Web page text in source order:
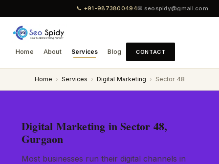
📞 +91-9873800494✉ seospidy@gmail.com
Home About Services Blog CONTACT
Home › Services › Digital Marketing › Sector 48
Digital Marketing in Sector 48,
Gurgaon
Most businesses run their digital channels in